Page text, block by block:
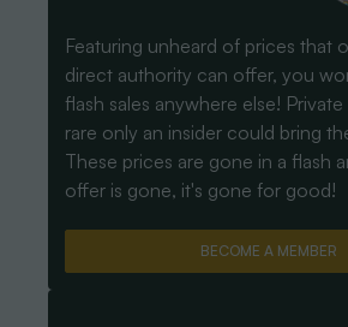
Featuring unheard of prices that
direct authority can offer, you
flash sales anywhere else!
rare only an insider could bring
These prices are gone in a flash
offer is gone, it's gone for good!
BECOME A MEMBER